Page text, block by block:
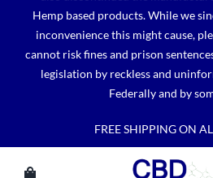
Hemp based products. While we
inconvenience this might cause,
cannot risk fines and prison
legislation by reckless and
Federally and by
FREE SHIPPING ON